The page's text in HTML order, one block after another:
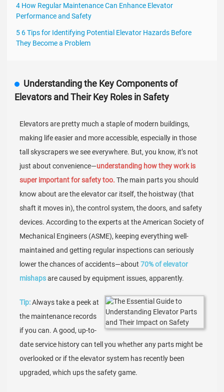
4 How Regular Maintenance Can Enhance Elevator
Performance and Safety
5 6 Tips for Identifying Potential Elevator Hazards Before
They Become a Problem
Understanding the Key Components of
Elevators and Their Key Roles in Safety
Elevators are pretty much a staple of modern buildings,
making life easier and more accessible, especially in those
tall skyscrapers we see everywhere. But, you know, it’s not
just about convenience—understanding how they work is
super important for safety too. The main parts you should
know about are the elevator car itself, the hoistway (that
shaft it moves in), the control system, the doors, and safety
devices. According to the experts at the American Society of
Mechanical Engineers (ASME), keeping everything well-
maintained and getting regular inspections can seriously
lower the chances of accidents—about70% of elevator
mishapsare caused by equipment issues, apparently.
Tip:Always take a peek at
the maintenance records
if you can. A good, up-to-
date service history can tell you whether any parts might be
overlooked or if the elevator system has recently been
upgraded, which ups the safety game.